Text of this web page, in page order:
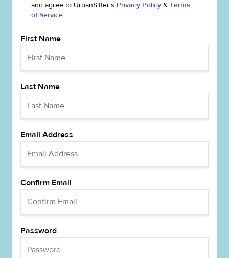
and agree to UrbanSitter's Privacy Policy & Terms
of Service
First Name
Last Name
Email Address
Confirm Email
Password